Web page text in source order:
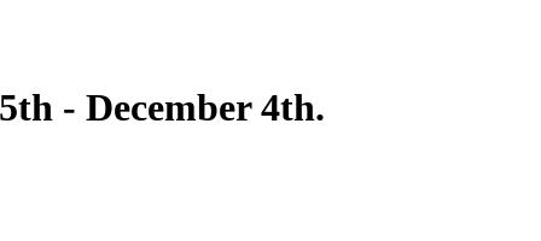
- December 4th.